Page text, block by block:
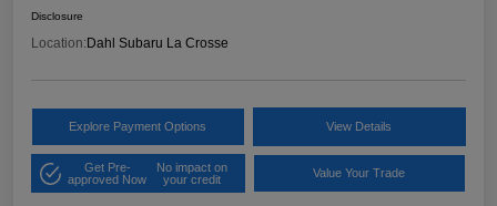
Disclosure
Location: Dahl Subaru La Crosse
Explore Payment Options View Details
Get Pre-
approved Now
No impact on
your credit
Value Your Trade